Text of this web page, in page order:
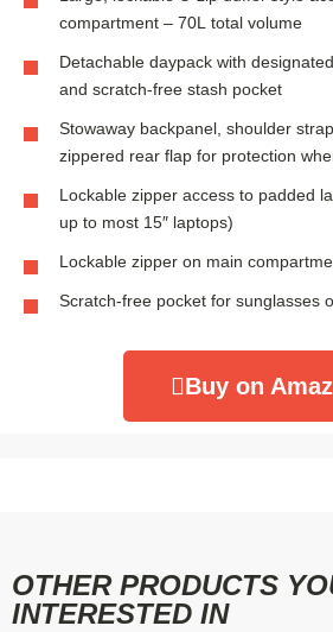
compartment – 70L total volume
Detachable daypack with
and scratch-free stash pocket
Stowaway backpanel, shoulder
zippered rear flap for protection
Lockable zipper access to padded
up to most 15″ laptops)
Lockable zipper on main
Scratch-free pocket for sunglasses
Buy on
OTHER PRODUCTS
INTERESTED IN